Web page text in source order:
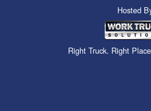
Hosted
Right Truck. Right